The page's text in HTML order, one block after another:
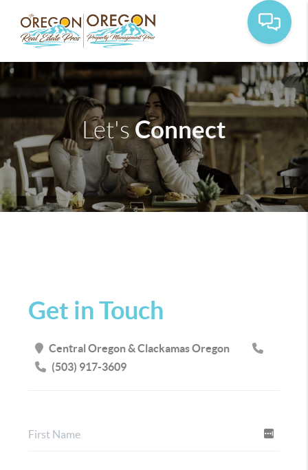
Let's Connect
Get in Touch
Central Oregon & Clackamas Oregon
(503) 917-3609